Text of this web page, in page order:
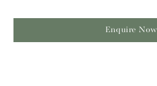
Enquire Now